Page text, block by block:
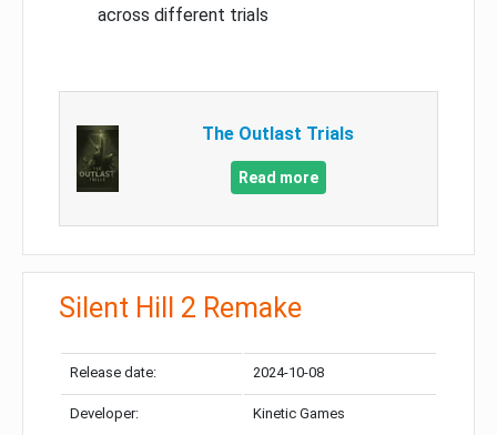
across different trials
The Outlast Trials
Read more
Silent Hill 2 Remake
Release date: 2024-10-08
Developer: Kinetic Games